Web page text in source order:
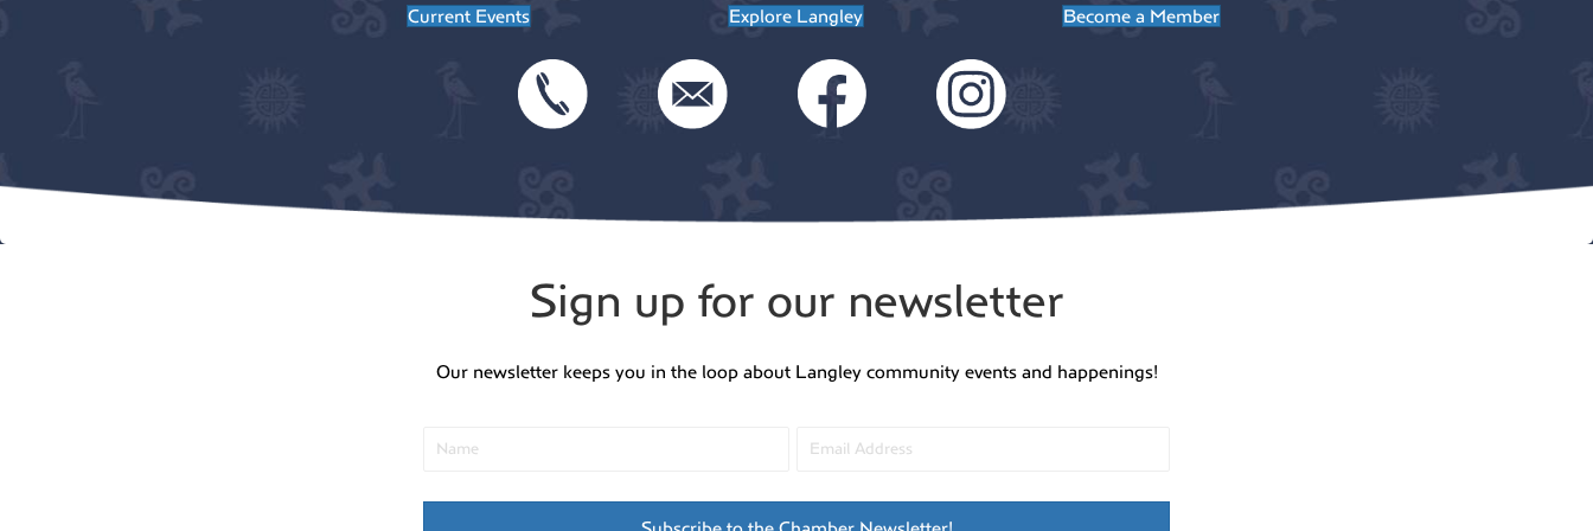
Current Events Explore Langley Become a Member
Sign up for our newsletter
Our newsletter keeps you in the loop about Langley community events and happenings!